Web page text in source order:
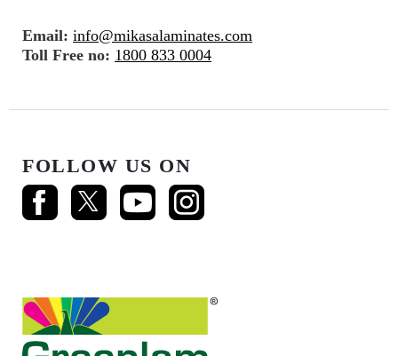
Email: info@mikasalaminates.com
Toll Free no: 1800 833 0004
FOLLOW US ON